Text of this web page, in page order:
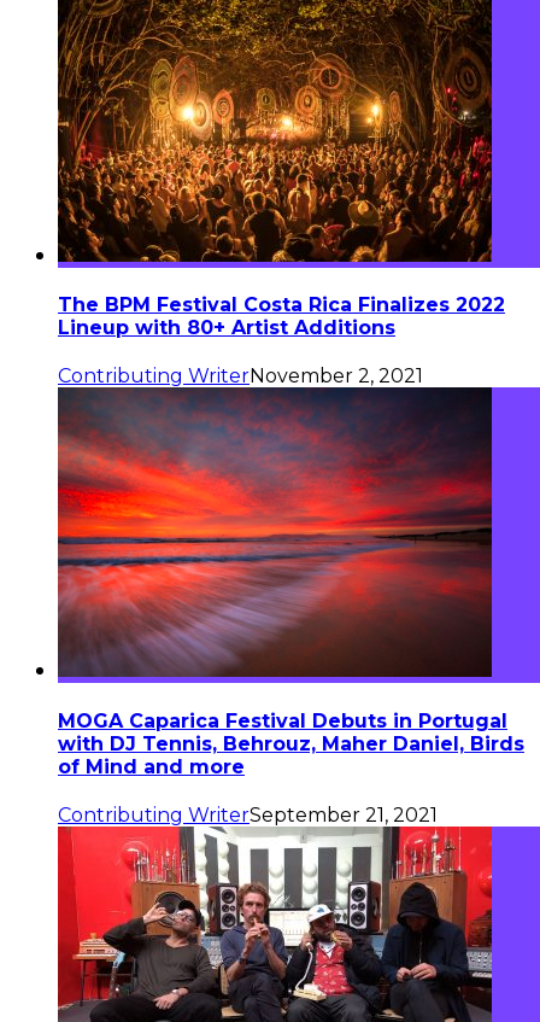
The BPM Festival Costa Rica Finalizes 2022
Lineup with 80+ Artist Additions
Contributing WriterNovember 2, 2021
MOGA Caparica Festival Debuts in Portugal
with DJ Tennis, Behrouz, Maher Daniel, Birds
of Mind and more
Contributing WriterSeptember 21, 2021